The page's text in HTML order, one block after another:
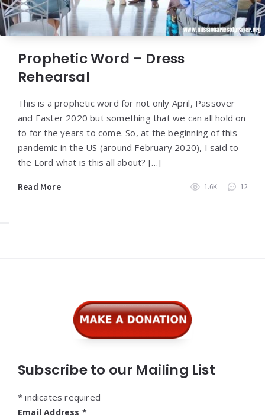
Prophetic Word – Dress
Rehearsal
This is a prophetic word for not only April, Passover
and Easter 2020 but something that we can all hold on
to for the years to come. So, at the beginning of this
pandemic in the US (around February 2020), I said to
the Lord what is this all about? […]
Read More 1.6K 12
Subscribe to our Mailing List
* indicates required
Email Address *